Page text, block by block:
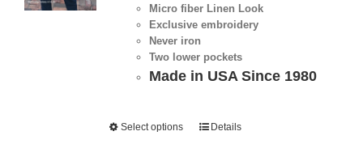
Micro fiber Linen Look
Exclusive embroidery
Never iron
Two lower pockets
Made in USA Since 1980
Select options Details